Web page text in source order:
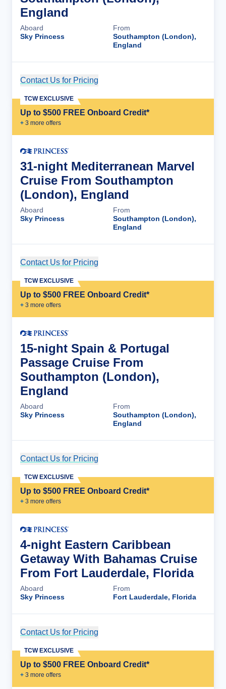
England
Aboard
Sky Princess
From
Southampton (London),
England
Contact Us for Pricing
Up to $500 FREE Onboard Credit*
+ 3 more offers
TCW EXCLUSIVE
31-night Mediterranean Marvel
Cruise From Southampton
(London), England
Aboard
Sky Princess
From
Southampton (London),
England
Contact Us for Pricing
Up to $500 FREE Onboard Credit*
+ 3 more offers
TCW EXCLUSIVE
15-night Spain & Portugal
Passage Cruise From
Southampton (London),
England
Aboard
Sky Princess
From
Southampton (London),
England
Contact Us for Pricing
Up to $500 FREE Onboard Credit*
+ 3 more offers
TCW EXCLUSIVE
4-night Eastern Caribbean
Getaway With Bahamas Cruise
From Fort Lauderdale, Florida
Aboard
Sky Princess
From
Fort Lauderdale, Florida
Contact Us for Pricing
Up to $500 FREE Onboard Credit*
+ 3 more offers
TCW EXCLUSIVE